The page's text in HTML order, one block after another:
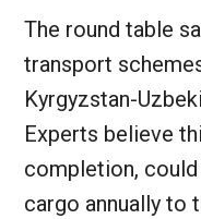
The round table
transport
Kyrgyzstan-
Experts believe
completion,
cargo annually to